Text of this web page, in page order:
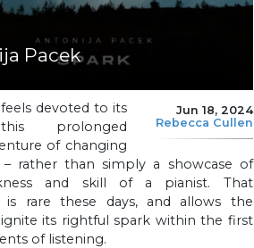
Pacek
Jun 18, 2024
Rebecca Cullen
devoted to its
prolonged
of changing
– rather than simply a showcase of
and skill of a pianist. That
is rare these days, and allows the
its rightful spark within the first
of listening.